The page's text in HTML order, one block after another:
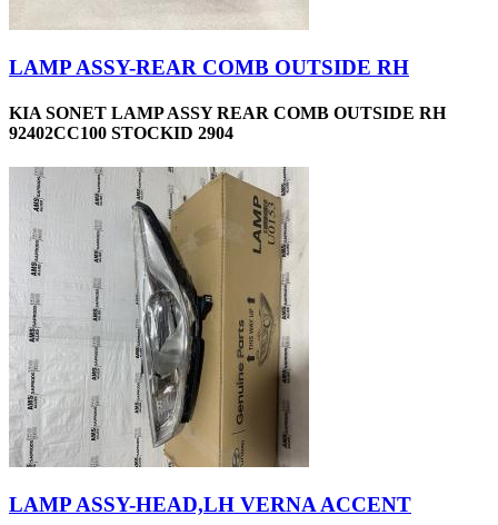
LAMP ASSY-REAR COMB OUTSIDE RH
KIA SONET LAMP ASSY REAR COMB OUTSIDE RH
92402CC100 STOCKID 2904
LAMP ASSY-HEAD,LH VERNA ACCENT